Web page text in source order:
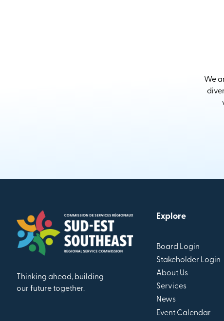
We
Thinking ahead, building
our future together.
Explore
Board Login
Stakeholder Login
About Us
Services
News
Event Calendar